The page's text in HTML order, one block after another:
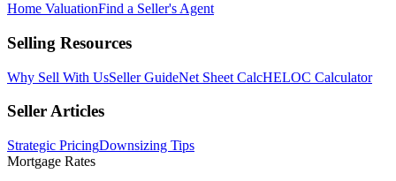
Home ValuationFind a Seller's Agent
Selling Resources
Why Sell With UsSeller GuideNet Sheet CalcHELOC Calculator
Seller Articles
Strategic PricingDownsizing Tips
Mortgage Rates